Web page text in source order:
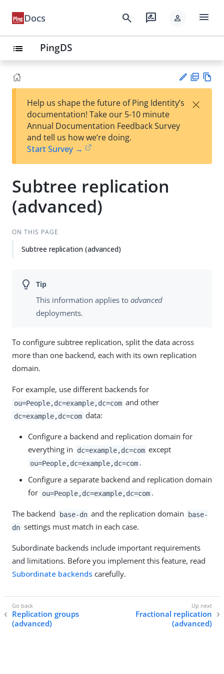
Docs search rate_review person menu
list PingDS
est
t
F
Help us shape the future of Ping Identity’s
documentation! Take our 5-10 minute
Annual Documentation Feedback Survey
and tell us how we’re doing.
Start Survey →
×
Subtree replication
(advanced)
ON THIS PAGE
Subtree replication (advanced)
This information applies to advanced
deployments.
To configure subtree replication, split the data across
more than one backend, each with its own replication
domain.
For example, use different backends for
ou=People,dc=example,dc=com and other
dc=example,dc=com data:
Configure a backend and replication domain for
everything in
dc=example,dc=com except
ou=People,dc=example,dc=com .
Configure a separate backend and replication domain
for ou=People,dc=example,dc=com .
The backend base-dn and the replication domain
base-
dn settings must match in each case.
Subordinate backends include important requirements
and limitations. Before you implement this feature, read
Subordinate backends carefully.
Replication groups
(advanced)
Fractional replication
(advanced)